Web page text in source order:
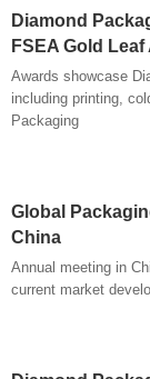
Diamond
FSEA Gold
Awards showcase
including printing,
Packaging
Global
China
Annual meeting in
current market